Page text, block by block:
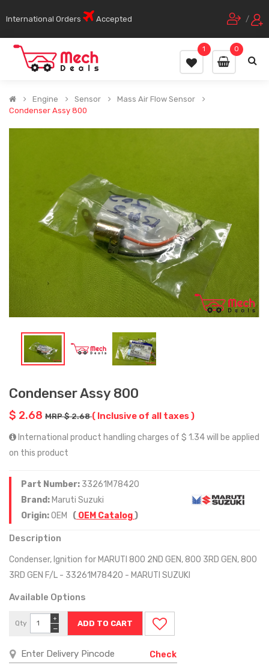
International Orders Accepted /
0
1
Engine Sensor
Mass Air Flow Sensor
Condenser Assy 800
Condenser Assy 800
$ 2.68 MRP $ 2.68( Inclusive of all taxes )
International product handling charges of $ 1.34 will be applied
on this product
Part Number: 33261M78420
Brand: Maruti Suzuki
Origin:OEM ( OEM Catalog)
Description
Condenser, Ignition for MARUTI 800 2ND GEN, 800 3RD GEN, 800
3RD GEN F/L - 33261M78420 - MARUTI SUZUKI
Available Options
Qty
−
+
Check